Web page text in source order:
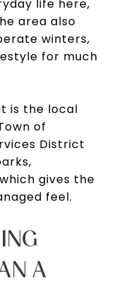
life here,
area also
winters,
for much
is the local
of
District
gives the
feel.
A